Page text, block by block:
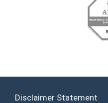
Disclaimer Statement